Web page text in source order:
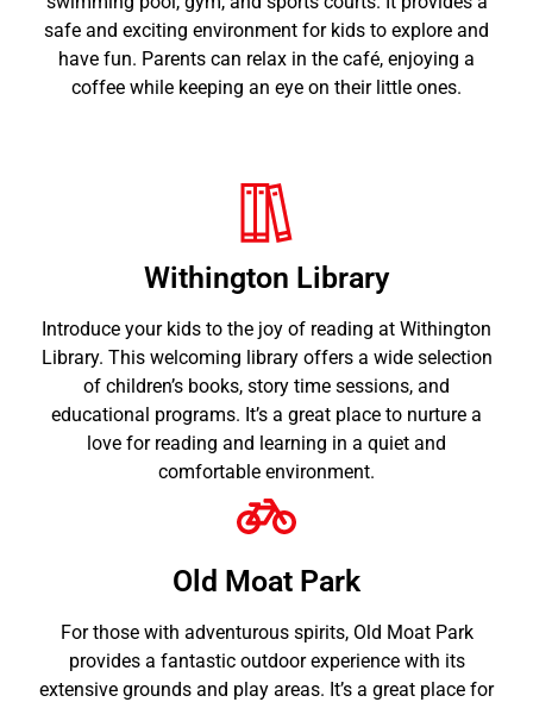
safe and exciting environment for kids to explore and
have fun. Parents can relax in the café, enjoying a
coffee while keeping an eye on their little ones.
Withington Library
Introduce your kids to the joy of reading at Withington
Library. This welcoming library offers a wide selection
of children’s books, story time sessions, and
educational programs. It’s a great place to nurture a
love for reading and learning in a quiet and
comfortable environment.
Old Moat Park
For those with adventurous spirits, Old Moat Park
provides a fantastic outdoor experience with its
extensive grounds and play areas. It’s a great place for